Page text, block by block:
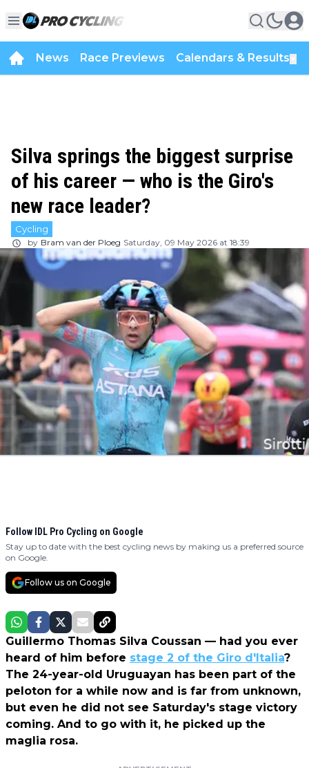
News Race Previews Calendars & Results
Silva springs the biggest surprise
of his career — who is the Giro's
new race leader?
Cycling
by Bram van der Ploeg Saturday, 09 May 2026 at 18:39
Follow IDL Pro Cycling on Google
Stay up to date with the best cycling news by making us a preferred source
on Google.
Follow us on Google
Guillermo Thomas Silva Coussan — had you ever
heard of him before stage 2 of the Giro d'Italia?
The 24-year-old Uruguayan has been part of the
peloton for a while now and is far from unknown,
but even he did not see Saturday's stage victory
coming. And to go with it, he picked up the
maglia rosa.